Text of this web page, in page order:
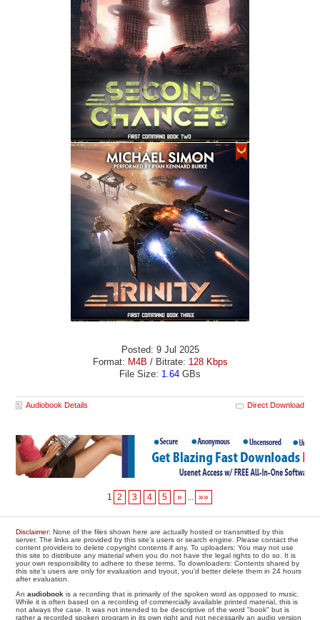
Posted: 9 Jul 2025
Format: M4B / Bitrate: 128 Kbps
File Size: 1.64 GBs
Audiobook Details Direct Download
1 2 3 4 5 » ... »»
Disclaimer: None of the files shown here are actually hosted or transmitted by this
server. The links are provided by this site's users or search engine. Please contact the
content providers to delete copyright contents if any. To uploaders: You may not use
this site to distribute any material when you do not have the legal rights to do so. It is
your own responsibility to adhere to these terms. To downloaders: Contents shared by
this site's users are only for evaluation and tryout, you'd better delete them in 24 hours
after evaluation.
Anaudiobook is a recording that is primarily of the spoken word as opposed to music.
While it is often based on a recording of commercially available printed material, this is
not always the case. It was not intended to be descriptive of the word "book" but is
rather a recorded spoken program in its own right and not necessarily an audio version